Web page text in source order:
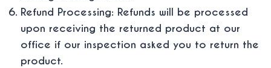
Refund Processing: Refunds will be processed
upon receiving the returned product at our
office if our inspection asked you to return the
product.